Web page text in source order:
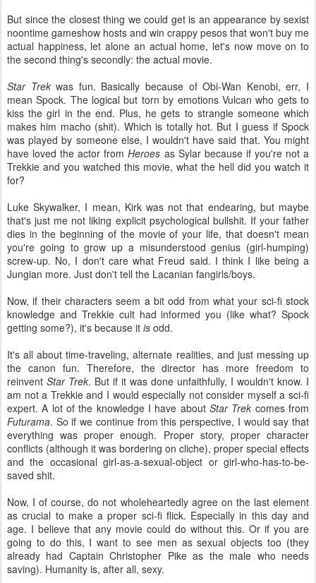
But since the closest thing we could get is an appearance by sexist
noontime gameshow hosts and win crappy pesos that won't buy me
actual happiness, let alone an actual home, let's now move on to
the second thing's secondly: the actual movie.
Star Trekwas fun. Basically because of Obi-Wan Kenobi, err, I
mean Spock. The logical but torn by emotions Vulcan who gets to
kiss the girl in the end. Plus, he gets to strangle someone which
makes him macho (shit). Which is totally hot. But I guess if Spock
was played by someone else, I wouldn't have said that. You might
have loved the actor fromHeroes as Sylar because if you're not a
Trekkie and you watched this movie, what the hell did you watch it
for?
Luke Skywalker, I mean, Kirk was not that endearing, but maybe
that's just me not liking explicit psychological bullshit. If your father
dies in the beginning of the movie of your life, that doesn't mean
you're going to grow up a misunderstood genius (girl-humping)
screw-up. No, I don't care what Freud said. I think I like being a
Jungian more. Just don't tell the Lacanian fangirls/boys.
Now, if their characters seem a bit odd from what your sci-fi stock
knowledge and Trekkie cult had informed you (like what? Spock
getting some?), it's because it is odd.
It's all about time-traveling, alternate realities, and just messing up
the canon fun. Therefore, the director has more freedom to
reinvent Star Trek. But if it was done unfaithfully, I wouldn't know. I
am not a Trekkie and I would especially not consider myself a sci-fi
expert. A lot of the knowledge I have about Star Trek comes from
Futurama. So if we continue from this perspective, I would say that
everything was proper enough. Proper story, proper character
conflicts (although it was bordering on cliche), proper special effects
and the occasional girl-as-a-sexual-object or girl-who-has-to-be-
saved shit.
Now, I of course, do not wholeheartedly agree on the last element
as crucial to make a proper sci-fi flick. Especially in this day and
age. I believe that any movie could do without this. Or if you are
going to do this, I want to see men as sexual objects too (they
already had Captain Christopher Pike as the male who needs
saving). Humanity is, after all, sexy.